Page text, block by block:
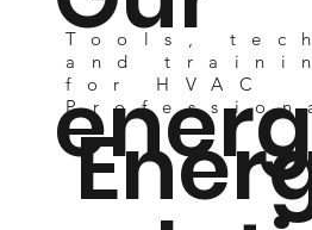
Tools,
and
for HVAC